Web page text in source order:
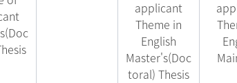
applicant
Theme in
English
Master's(Doc
toral) Thesis